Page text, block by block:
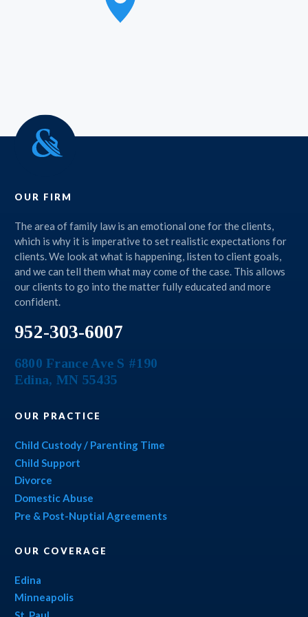
OUR FIRM
The area of family law is an emotional one for the clients,
which is why it is imperative to set realistic expectations for
clients. We look at what is happening, listen to client goals,
and we can tell them what may come of the case. This allows
our clients to go into the matter fully educated and more
confident.
952-303-6007
6800 France Ave S #190
Edina, MN 55435
OUR PRACTICE
Child Custody / Parenting Time
Child Support
Divorce
Domestic Abuse
Pre & Post-Nuptial Agreements
OUR COVERAGE
Edina
Minneapolis